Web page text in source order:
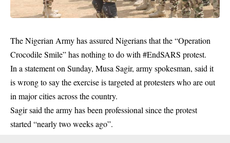
The Nigerian Army has assured Nigerians that the “Operation
Crocodile Smile” has nothing to do with #EndSARS protest.
In a statement on Sunday, Musa Sagir, army spokesman, said it
is wrong to say the exercise is targeted at protesters who are out
in major cities across the country.
Sagir said the army has been professional since the protest
started “nearly two weeks ago”.